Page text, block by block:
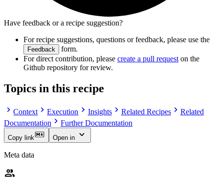
Have feedback or a recipe suggestion?
For recipe suggestions, questions or feedback, please use the
Feedback
form.
For direct contribution, please create a pull request on the
Github repository for review.
Topics in this recipe
Context Execution Insights Related Recipes
Related
Documentation
Further Documentation
Copy link Open in
Meta data